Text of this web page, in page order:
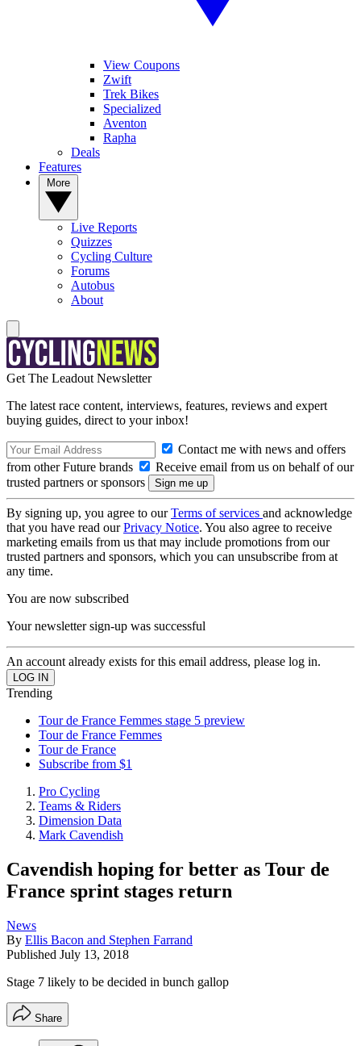
View Coupons
Zwift
Trek Bikes
Specialized
Aventon
Rapha
Deals
Features
Live Reports
Quizzes
Cycling Culture
Forums
Autobus
About
Get The Leadout Newsletter
The latest race content, interviews, features, reviews and expert
buying guides, direct to your inbox!
Contact me with news and offers
from other Future brands
Receive email from us on behalf of our
trusted partners or sponsors
By signing up, you agree to ourTerms of services and acknowledge
that you have read ourPrivacy Notice. You also agree to receive
marketing emails from us that may include promotions from our
trusted partners and sponsors, which you can unsubscribe from at
any time.
You are now subscribed
Your newsletter sign-up was successful
An account already exists for this email address, please log in.
Trending
Tour de France Femmes stage 5 preview
Tour de France Femmes
Tour de France
Subscribe from $1
Pro Cycling
Teams & Riders
Dimension Data
Mark Cavendish
Cavendish hoping for better as Tour de
France sprint stages return
News
By Ellis Bacon and Stephen Farrand
Published July 13, 2018
Stage 7 likely to be decided in bunch gallop
Share